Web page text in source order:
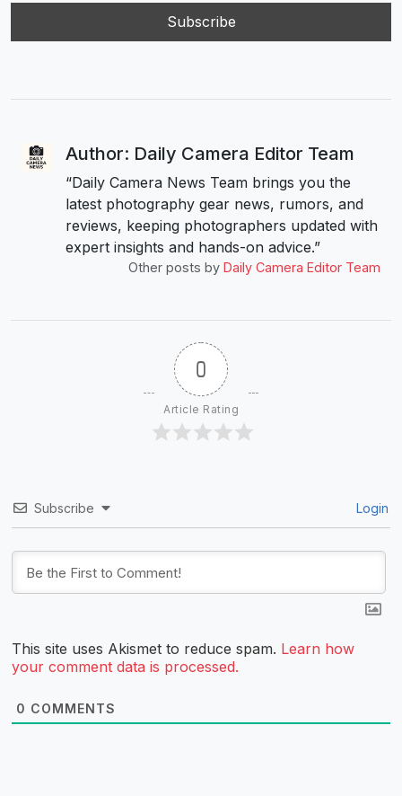
Author: Daily Camera Editor Team
“Daily Camera News Team brings you the
latest photography gear news, rumors, and
reviews, keeping photographers updated with
expert insights and hands-on advice.”
Other posts by Daily Camera Editor Team
0
Article Rating
Subscribe Login
This site uses Akismet to reduce spam. Learn how
your comment data is processed.
0 COMMENTS